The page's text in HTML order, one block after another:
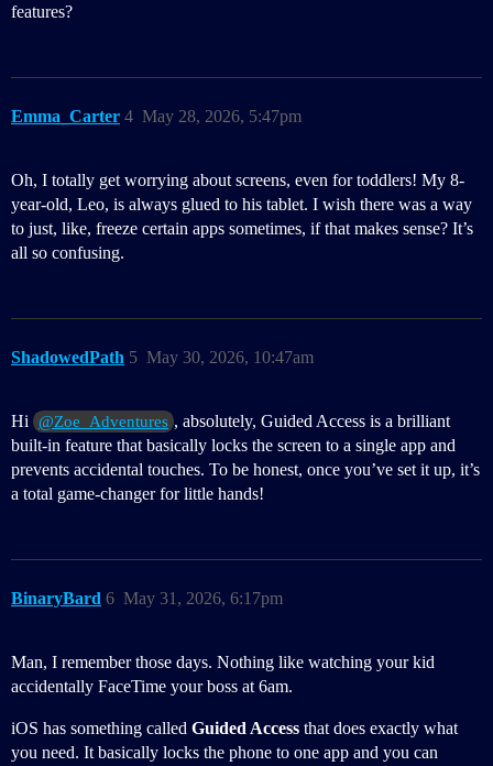
features?
Emma_Carter May 28, 2026, 5:47pm
4
Oh, I totally get worrying about screens, even for toddlers! My 8-
year-old, Leo, is always glued to his tablet. I wish there was a way
to just, like, freeze certain apps sometimes, if that makes sense? It’s
all so confusing.
ShadowedPath May 30, 2026, 10:47am
5
Hi @Zoe_Adventures , absolutely, Guided Access is a brilliant
built-in feature that basically locks the screen to a single app and
prevents accidental touches. To be honest, once you’ve set it up, it’s
a total game-changer for little hands!
BinaryBard May 31, 2026, 6:17pm
6
Man, I remember those days. Nothing like watching your kid
accidentally FaceTime your boss at 6am.
iOS has something called Guided Access that does exactly what
you need. It basically locks the phone to one app and you can